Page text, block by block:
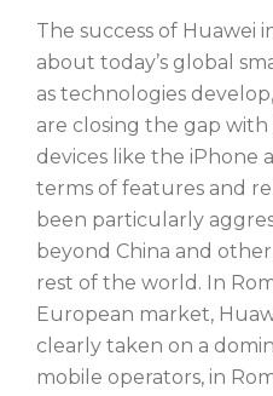
The success of Huawei
about today’s global
as technologies
are closing the gap
devices like the iPhone
terms of features and
been particularly
beyond China and
rest of the world. In
European market,
clearly taken on a
mobile operators, in